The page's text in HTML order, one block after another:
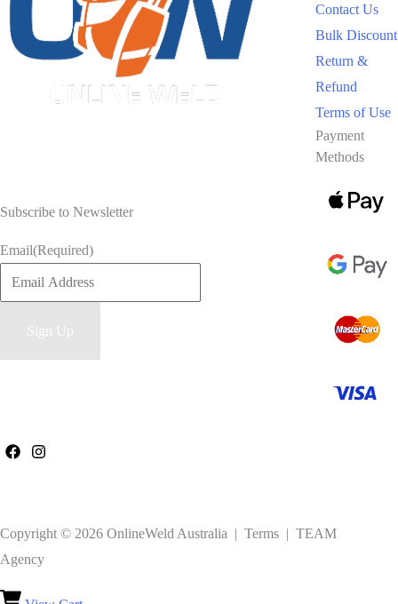
Contact Us
Bulk Discount
Return &
Refund
Terms of Use
Subscribe to Newsletter
Email(Required)
Payment
Methods
Copyright © 2026 OnlineWeld Australia | Terms | TEAM
Agency